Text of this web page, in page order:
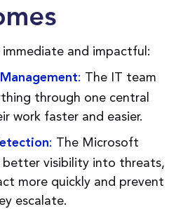
and impactful:
: The IT team
through one central
work faster and easier.
: The Microsoft
better visibility into threats,
more quickly and prevent
escalate.